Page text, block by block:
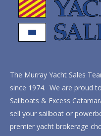
The Murray Yacht Sales
since 1974. We are proud
Sailboats & Excess
sell your sailboat or
premier yacht brokerage